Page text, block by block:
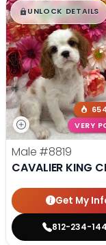
$█,█99
UNLOCK DETAILS
VERY
Male #8819
CAVALIER KING
Get My
812-234-